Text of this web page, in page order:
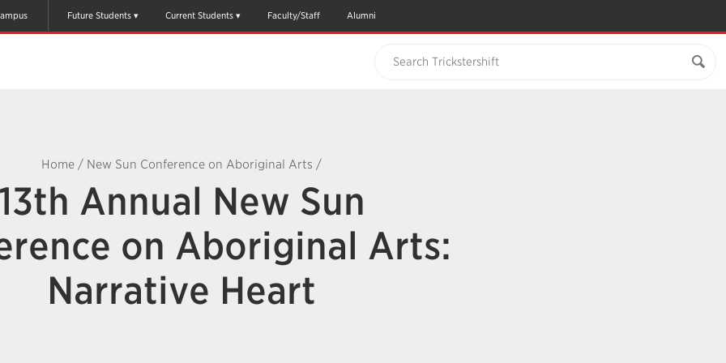
Future Students Current Students Faculty/Staff Alumni
Home / New Sun Conference on Aboriginal Arts /
13th Annual New Sun
on Aboriginal Arts:
Narrative Heart